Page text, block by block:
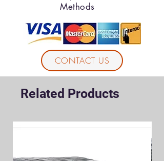
Methods
CONTACT US
Related Products